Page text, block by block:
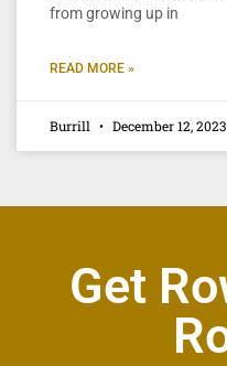
from growing up in
READ MORE »
Burrill December 12, 2023
Get